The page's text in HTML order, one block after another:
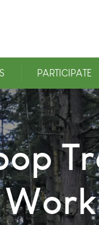
PARTICIPATE